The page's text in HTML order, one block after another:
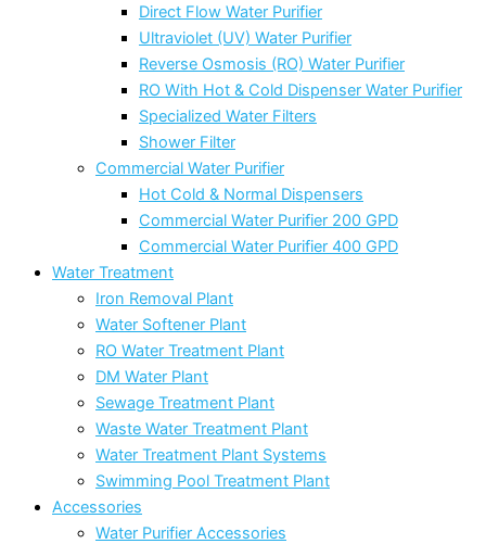
Direct Flow Water Purifier
Ultraviolet (UV) Water Purifier
Reverse Osmosis (RO) Water Purifier
RO With Hot & Cold Dispenser Water Purifier
Specialized Water Filters
Shower Filter
Commercial Water Purifier
Hot Cold & Normal Dispensers
Commercial Water Purifier 200 GPD
Commercial Water Purifier 400 GPD
Water Treatment
Iron Removal Plant
Water Softener Plant
RO Water Treatment Plant
DM Water Plant
Sewage Treatment Plant
Waste Water Treatment Plant
Water Treatment Plant Systems
Swimming Pool Treatment Plant
Accessories
Water Purifier Accessories